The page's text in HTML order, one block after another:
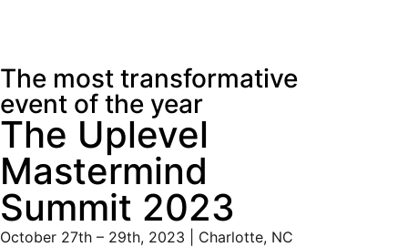
The most transformative
event of the year
The Uplevel
Mastermind
Summit 2023
October 27th – 29th, 2023 | Charlotte, NC